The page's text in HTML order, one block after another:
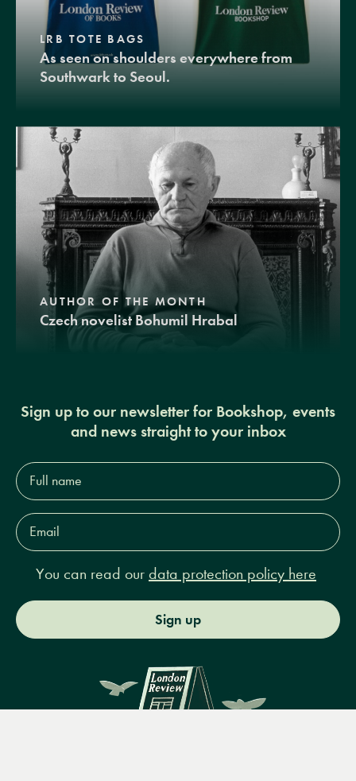
LRB TOTE BAGS
As seen on shoulders everywhere from
Southwark to Seoul.
AUTHOR OF THE MONTH
Czech novelist Bohumil Hrabal
Sign up to our newsletter for Bookshop, events
and news straight to your inbox
Full
name*
Email
Address*
You can read our data protection policy here
Sign up